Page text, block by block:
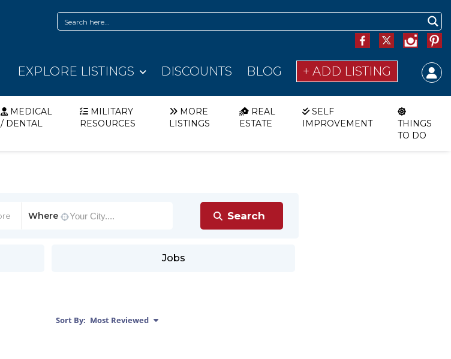
EXPLORE LISTINGS DISCOUNTS BLOG + ADD LISTING
MEDICAL
/ DENTAL
MILITARY
RESOURCES
MORE
LISTINGS
REAL
ESTATE
SELF
IMPROVEMENT
THINGS
TO DO
Where
Jobs
Sort By: Most Reviewed